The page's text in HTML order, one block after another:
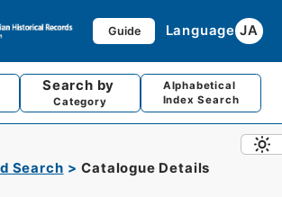
Guide Language JA
Search by
Category
Alphabetical
Index Search
Search Catalogue Details